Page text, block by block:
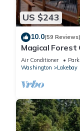
US $243
10.0(59 Reviews)
Magical
Beach
Air Conditioner
Washington
Lakebay